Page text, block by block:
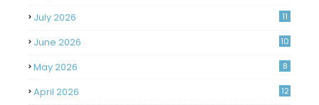
July 2026 11
June 2026 10
May 2026 8
April 2026 12